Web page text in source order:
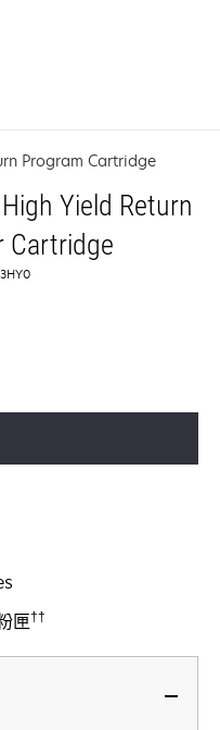
Program Cartridge
Yield Return
Cartridge
匣††